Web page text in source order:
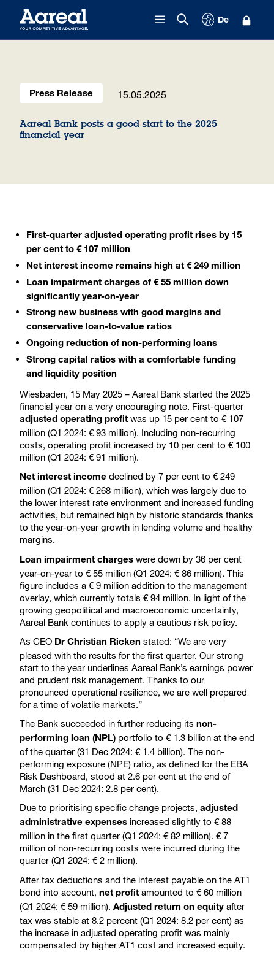
De
Press Release 15.05.2025
Aareal Bank posts a good start to the 2025
financial year
First-quarter adjusted operating profit rises by 15
per cent to € 107 million
Net interest income remains high at € 249 million
Loan impairment charges of € 55 million down
significantly year-on-year
Strong new business with good margins and
conservative loan-to-value ratios
Ongoing reduction of non-performing loans
Strong capital ratios with a comfortable funding
and liquidity position
Wiesbaden, 15 May 2025 – Aareal Bank started the 2025
financial year on a very encouraging note. First-quarter
adjusted operating profit was up 15 per cent to € 107
million (Q1 2024: € 93 million). Including non-recurring
costs, operating profit increased by 10 per cent to € 100
million (Q1 2024: € 91 million).
Net interest income declined by 7 per cent to € 249
million (Q1 2024: € 268 million), which was largely due to
the lower interest rate environment and increased funding
activities, but remained high by historic standards thanks
to the year-on-year growth in lending volume and healthy
margins.
Loan impairment charges were down by 36 per cent
year-on-year to € 55 million (Q1 2024: € 86 million). This
figure includes a € 9 million addition to the management
overlay, which currently totals € 94 million. In light of the
growing geopolitical and macroeconomic uncertainty,
Aareal Bank continues to apply a cautious risk policy.
As CEO Dr Christian Ricken stated: “We are very
pleased with the results for the first quarter. Our strong
start to the year underlines Aareal Bank’s earnings power
and prudent risk management. Thanks to our
pronounced operational resilience, we are well prepared
for a time of volatile markets.”
The Bank succeeded in further reducing its non-
performing loan (NPL) portfolio to € 1.3 billion at the end
of the quarter (31 Dec 2024: € 1.4 billion). The non-
performing exposure (NPE) ratio, as defined for the EBA
Risk Dashboard, stood at 2.6 per cent at the end of
March (31 Dec 2024: 2.8 per cent).
Due to prioritising specific change projects, adjusted
administrative expenses increased slightly to € 88
million in the first quarter (Q1 2024: € 82 million). € 7
million of non-recurring costs were incurred during the
quarter (Q1 2024: € 2 million).
After tax deductions and the interest payable on the AT1
bond into account, net profit amounted to € 60 million
(Q1 2024: € 59 million). Adjusted return on equity after
tax was stable at 8.2 percent (Q1 2024: 8.2 per cent) as
the increase in adjusted operating profit was mainly
compensated by higher AT1 cost and increased equity.